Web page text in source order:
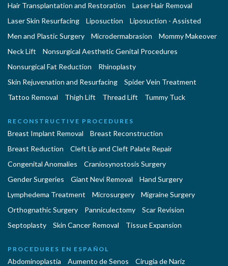
Hair Transplantation and Restoration
Laser Hair Removal
Laser Skin Resurfacing
Liposuction
Liposuction - Assisted
Men and Plastic Surgery
Microdermabrasion
Mommy Makeover
Neck Lift
Nonsurgical Aesthetic Genital Procedures
Nonsurgical Fat Reduction
Rhinoplasty
Skin Rejuvenation and Resurfacing
Spider Vein Treatment
Tattoo Removal
Thigh Lift Thread Lift Tummy Tuck
RECONSTRUCTIVE PROCEDURES
Breast Implant Removal
Breast Reconstruction
Breast Reduction
Cleft Lip and Cleft Palate Repair
Congenital Anomalies
Craniosynostosis Surgery
Gender Surgeries
Giant Nevi Removal
Hand Surgery
Lymphedema Treatment
Microsurgery
Migraine Surgery
Orthognathic Surgery
Panniculectomy
Scar Revision
Septoplasty
Skin Cancer Removal Tissue Expansion
PROCEDURES EN ESPAÑOL
Abdominoplastía Aumento de Senos
Cirugia de Naríz